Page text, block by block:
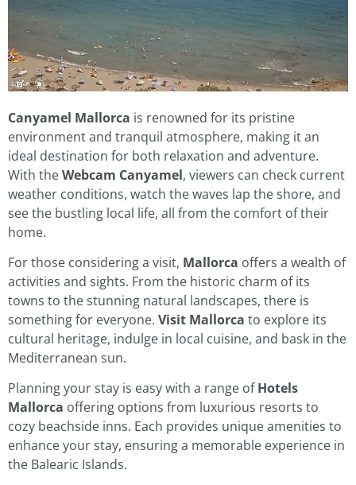
Canyamel Mallorca is renowned for its pristine
environment and tranquil atmosphere, making it an
ideal destination for both relaxation and adventure.
With theWebcam Canyamel, viewers can check current
weather conditions, watch the waves lap the shore, and
see the bustling local life, all from the comfort of their
home.
For those considering a visit, Mallorca offers a wealth of
activities and sights. From the historic charm of its
towns to the stunning natural landscapes, there is
something for everyone. Visit Mallorca to explore its
cultural heritage, indulge in local cuisine, and bask in the
Mediterranean sun.
Planning your stay is easy with a range ofHotels
Mallorca offering options from luxurious resorts to
cozy beachside inns. Each provides unique amenities to
enhance your stay, ensuring a memorable experience in
the Balearic Islands.